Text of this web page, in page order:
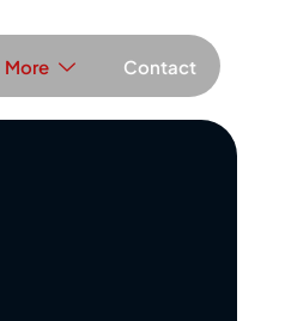
More Contact